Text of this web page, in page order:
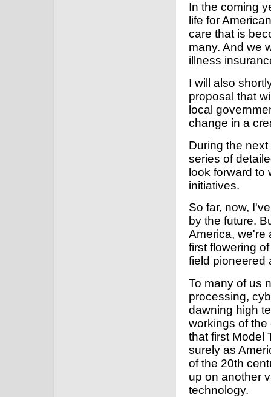
In the coming
life for
care that is
many. And we
illness
I will also
proposal that
local
change in a
During the
series of
look forward to
initiatives.
So far, now,
by the future.
America, we're
first flowering
field pioneered
To many of us
processing,
dawning high
workings of
that first Model
surely as
of the 20th
up on another
technology.